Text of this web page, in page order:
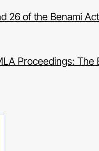
26 of the Benami
Proceedings: